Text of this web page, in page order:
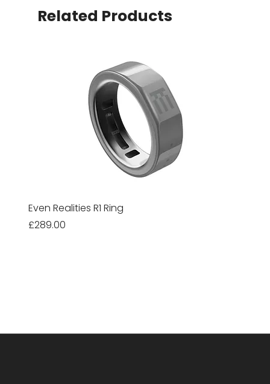
Related Products
Even Realities R1 Ring
Price
£289.00